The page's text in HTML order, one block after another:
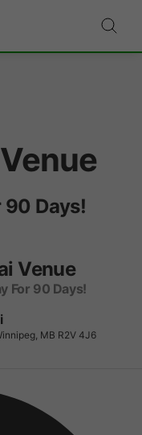
90 Days!
Venue
For 90 Days!
MB R2V 4J6